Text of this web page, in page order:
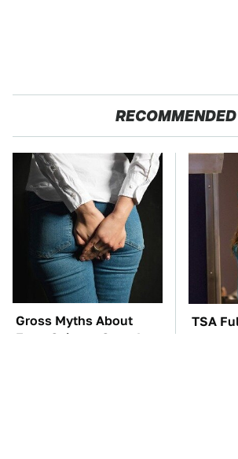
RECOMMENDED
Gross Myths About
Farts Science Says Are
TSA